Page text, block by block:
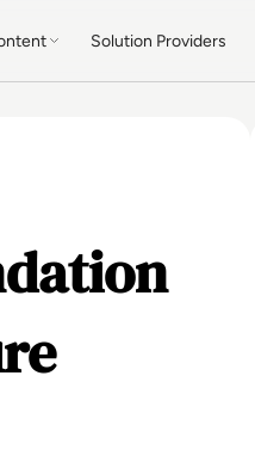
Solution Providers